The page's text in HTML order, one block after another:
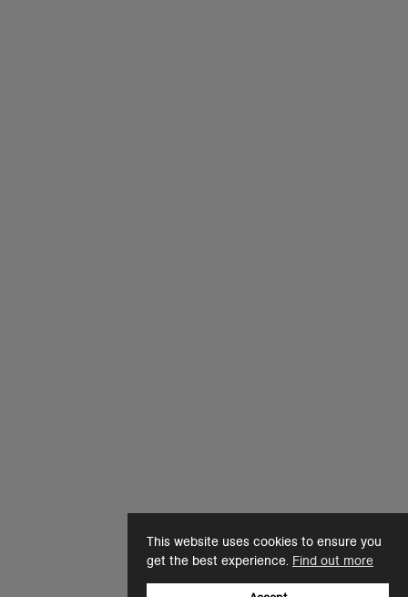
This website uses cookies to ensure you
get the best experience. Find out more